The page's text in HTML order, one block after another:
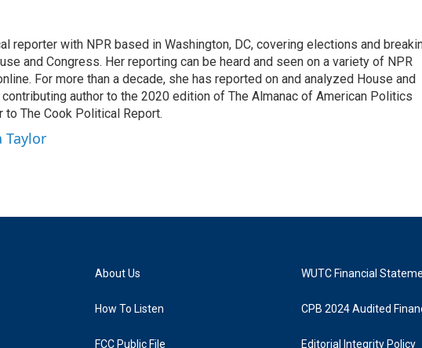
reporter with NPR based in Washington, DC, covering elections and
and Congress. Her reporting can be heard and seen on a variety of NPR
For more than a decade, she has reported on and analyzed House and
author to the 2020 edition of The Almanac of American Politics
The Cook Political Report.
Taylor
About Us
How To Listen
FCC Public File
WUTC Financial
CPB 2024 Audited
Editorial Integrity Policy